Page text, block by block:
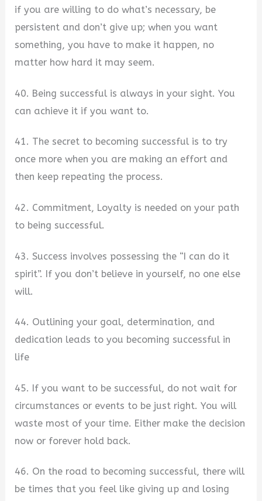
if you are willing to do what’s necessary, be
persistent and don’t give up; when you want
something, you have to make it happen, no
matter how hard it may seem.
40. Being successful is always in your sight. You
can achieve it if you want to.
41. The secret to becoming successful is to try
once more when you are making an effort and
then keep repeating the process.
42. Commitment, Loyalty is needed on your path
to being successful.
43. Success involves possessing the “I can do it
spirit”. If you don’t believe in yourself, no one else
will.
44. Outlining your goal, determination, and
dedication leads to you becoming successful in
life
45. If you want to be successful, do not wait for
circumstances or events to be just right. You will
waste most of your time. Either make the decision
now or forever hold back.
46. On the road to becoming successful, there will
be times that you feel like giving up and losing